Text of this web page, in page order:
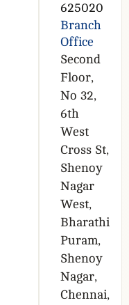
625020
Branch
Office
Second
Floor,
No 32,
6th
West
Cross St,
Shenoy
Nagar
West,
Bharathi
Puram,
Shenoy
Nagar,
Chennai,